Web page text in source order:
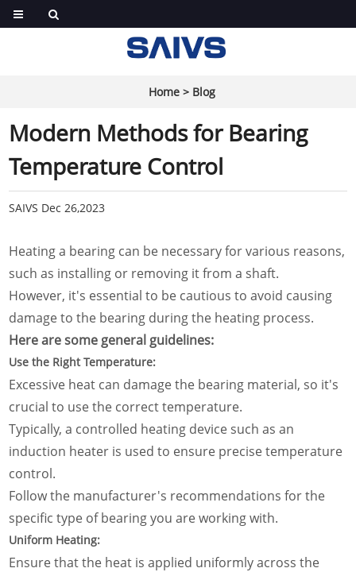
Home > Blog
Modern Methods for Bearing
Temperature Control
SAIVS Dec 26,2023
Heating a bearing can be necessary for various reasons,
such as installing or removing it from a shaft.
However, it's essential to be cautious to avoid causing
damage to the bearing during the heating process.
Here are some general guidelines:
Use the Right Temperature:
Excessive heat can damage the bearing material, so it's
crucial to use the correct temperature.
Typically, a controlled heating device such as an
induction heater is used to ensure precise temperature
control.
Follow the manufacturer's recommendations for the
specific type of bearing you are working with.
Uniform Heating:
Ensure that the heat is applied uniformly across the